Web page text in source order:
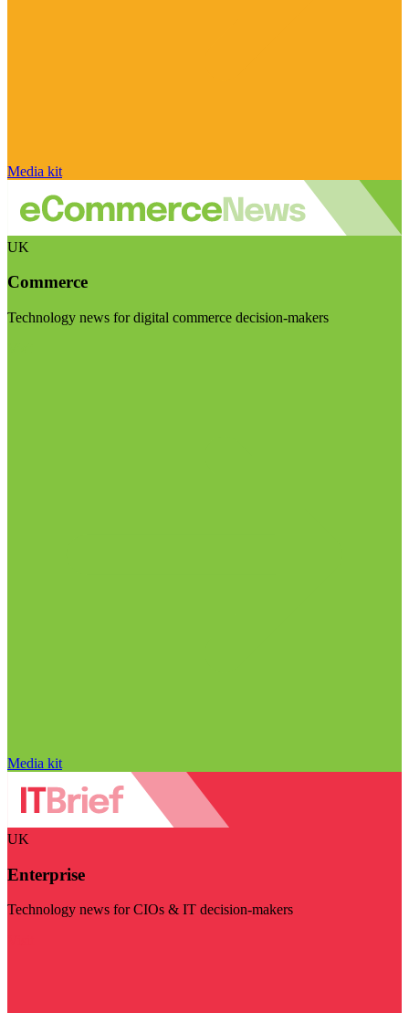
Media kit
UK
Commerce
Technology news for digital commerce decision-makers
Media kit
UK
Enterprise
Technology news for CIOs & IT decision-makers